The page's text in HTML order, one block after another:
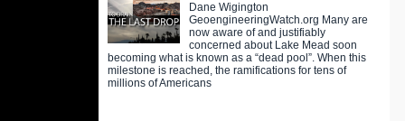
Dane Wigington
GeoengineeringWatch.org Many are
now aware of and justifiably
concerned about Lake Mead soon
becoming what is known as a “dead pool”. When this
milestone is reached, the ramifications for tens of
millions of Americans